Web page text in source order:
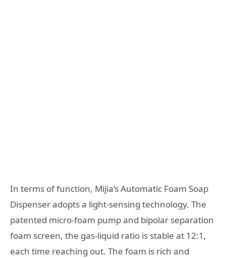
In terms of function, Mijia’s Automatic Foam Soap
Dispenser adopts a light-sensing technology. The
patented micro-foam pump and bipolar separation
foam screen, the gas-liquid ratio is stable at 12:1,
each time reaching out. The foam is rich and